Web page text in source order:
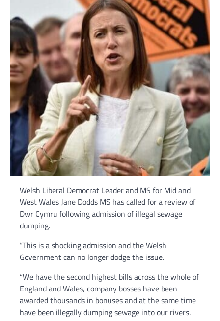
Welsh Liberal Democrat Leader and MS for Mid and
West Wales Jane Dodds MS has called for a review of
Dwr Cymru following admission of illegal sewage
dumping.
“This is a shocking admission and the Welsh
Government can no longer dodge the issue.
“We have the second highest bills across the whole of
England and Wales, company bosses have been
awarded thousands in bonuses and at the same time
have been illegally dumping sewage into our rivers.